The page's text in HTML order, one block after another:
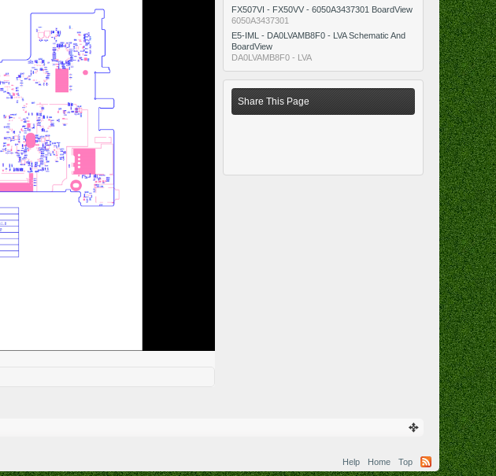
FX507VI - FX50VV - 6050A3437301 BoardView
6050A3437301
E5-IML - DA0LVAMB8F0 - LVA Schematic And
BoardView
DA0LVAMB8F0 - LVA
Share This Page
Help Home Top